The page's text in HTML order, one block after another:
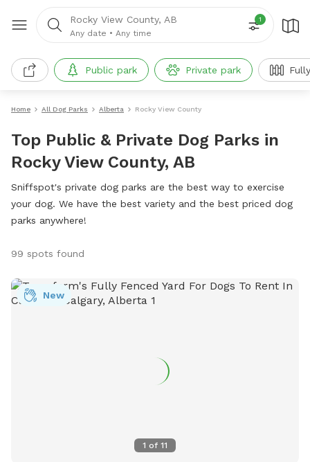
Rocky View County, AB
Any date • Any time
1
Public park Private park
Home All Dog Parks Alberta Rocky View County
Top Public & Private Dog Parks in
Rocky View County, AB
Sniffspot's private dog parks are the best way to exercise
your dog. We have the best variety and the best priced dog
parks anywhere!
99 spots found
1 of 11
New